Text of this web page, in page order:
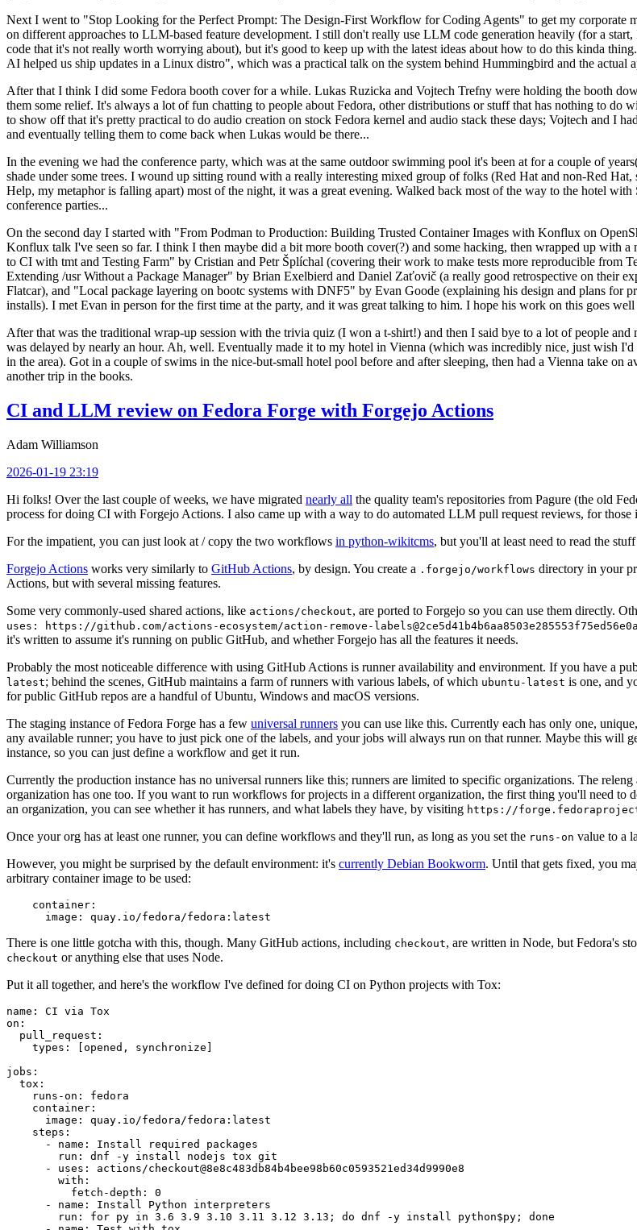
Next I went to "Stop Looking for the Perfect Prompt: The Design-First Workflow for Coding Agents" to get my corporate
on different approaches to LLM-based feature development. I still don't really use LLM code generation heavily (for a
code that it's not really worth worrying about), but it's good to keep up with the latest ideas about how to do this kinda
AI helped us ship updates in a Linux distro", which was a practical talk on the system behind Hummingbird and the actual
After that I think I did some Fedora booth cover for a while. Lukas Ruzicka and Vojtech Trefny were holding the booth
them some relief. It's always a lot of fun chatting to people about Fedora, other distributions or stuff that has nothing to
to show off that it's pretty practical to do audio creation on stock Fedora kernel and audio stack these days; Vojtech and I
and eventually telling them to come back when Lukas would be there...
In the evening we had the conference party, which was at the same outdoor swimming pool it's been at for a couple of
shade under some trees. I wound up sitting round with a really interesting mixed group of folks (Red Hat and non-Red Hat,
Help, my metaphor is falling apart) most of the night, it was a great evening. Walked back most of the way to the hotel
conference parties...
On the second day I started with "From Podman to Production: Building Trusted Container Images with Konflux on
Konflux talk I've seen so far. I think I then maybe did a bit more booth cover(?) and some hacking, then wrapped up with
to CI with tmt and Testing Farm" by Cristian and Petr Šplíchal (covering their work to make tests more reproducible from
Extending /usr Without a Package Manager" by Brian Exelbierd and Daniel Zaťovič (a really good retrospective on their
Flatcar), and "Local package layering on bootc systems with DNF5" by Evan Goode (explaining his design and plans for
installs). I met Evan in person for the first time at the party, and it was great talking to him. I hope his work on this goes
After that was the traditional wrap-up session with the trivia quiz (I won a t-shirt!) and then I said bye to a lot of people
was delayed by nearly an hour. Ah, well. Eventually made it to my hotel in Vienna (which was incredibly nice, just wish
in the area). Got in a couple of swims in the nice-but-small hotel pool before and after sleeping, then had a Vienna take on
another trip in the books.
CI and LLM review on Fedora Forge with Forgejo Actions
Adam Williamson
2026-01-19 23:19
Hi folks! Over the last couple of weeks, we have migrated nearly all the quality team's repositories from Pagure (the old
process for doing CI with Forgejo Actions. I also came up with a way to do automated LLM pull request reviews, for those
For the impatient, you can just look at / copy the two workflows in python-wikitcms, but you'll at least need to read the
Forgejo Actions works very similarly to GitHub Actions, by design. You create a .forgejo/workflows directory in your
Actions, but with several missing features.
Some very commonly-used shared actions, like actions/checkout, are ported to Forgejo so you can use them directly.
uses: https://github.com/actions-ecosystem/action-remove-
it's written to assume it's running on public GitHub, and whether Forgejo has all the features it needs.
Probably the most noticeable difference with using GitHub Actions is runner availability and environment. If you have a
latest; behind the scenes, GitHub maintains a farm of runners with various labels, of which ubuntu-latest is one, and
for public GitHub repos are a handful of Ubuntu, Windows and macOS versions.
The staging instance of Fedora Forge has a few universal runners you can use like this. Currently each has only one,
any available runner; you have to just pick one of the labels, and your jobs will always run on that runner. Maybe this will
instance, so you can just define a workflow and get it run.
Currently the production instance has no universal runners like this; runners are limited to specific organizations. The
organization has one too. If you want to run workflows for projects in a different organization, the first thing you'll need to
an organization, you can see whether it has runners, and what labels they have, by visiting https://
Once your org has at least one runner, you can define workflows and they'll run, as long as you set the runs-on value to a
However, you might be surprised by the default environment: it's currently Debian Bookworm. Until that gets fixed, you
arbitrary container image to be used:
container :
image : quay.io/fedora/fedora:latest
There is one little gotcha with this, though. Many GitHub actions, including checkout, are written in Node, but Fedora's
checkout or anything else that uses Node.
Put it all together, and here's the workflow I've defined for doing CI on Python projects with Tox:
name :
CI via Tox
on :
pull_request :
types : [opened , synchronize ]
jobs :
tox :
runs-on :
fedora
container :
image :
quay.io/fedora/fedora:latest
steps :
-
name :
Install required packages
run :
dnf -y install nodejs tox git
-
uses :
actions/checkout@8e8c483db84b4bee98b60c0593521ed34d9990e8
with :
fetch-depth :
0
-
name :
Install Python interpreters
run :
for py in 3.6 3.9 3.10 3.11 3.12 3.13; do dnf -y install python$py; done